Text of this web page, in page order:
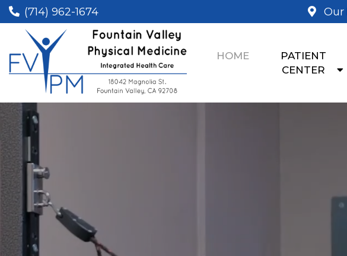
(714) 962-1674 Our
HOME
PATIENT
CENTER